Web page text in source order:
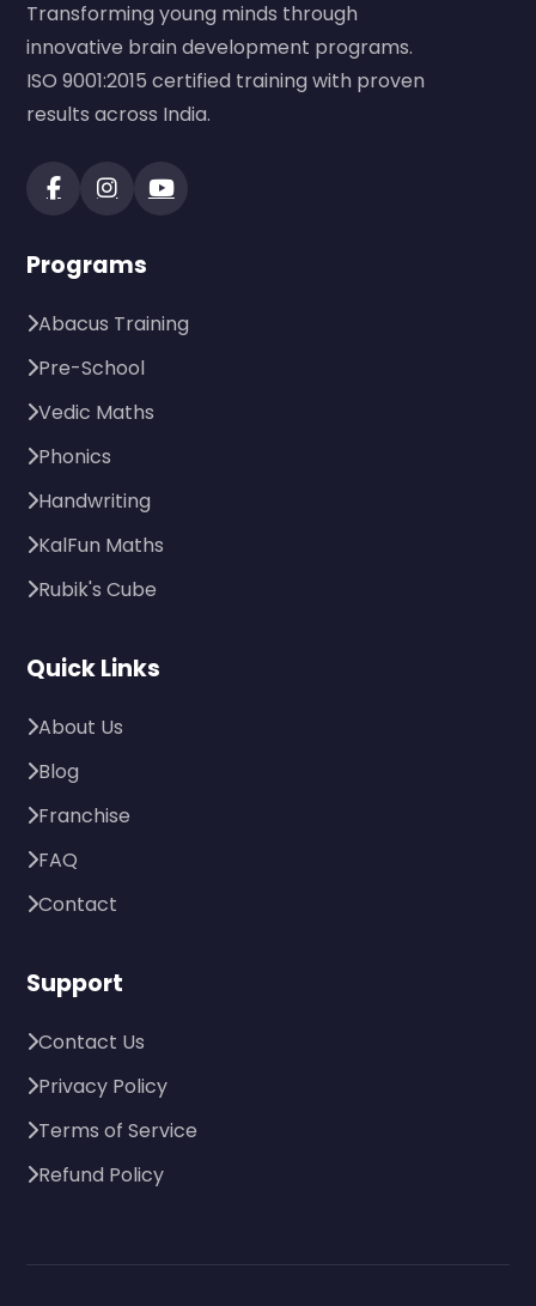
Transforming young minds through
innovative brain development programs.
ISO 9001:2015 certified training with proven
results across India.
Programs
Abacus Training
Pre-School
Vedic Maths
Phonics
Handwriting
KalFun Maths
Rubik's Cube
Quick Links
About Us
Blog
Franchise
FAQ
Contact
Support
Contact Us
Privacy Policy
Terms of Service
Refund Policy